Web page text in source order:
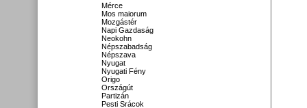
Mérce
Mos maiorum
Mozgástér
Napi Gazdaság
Neokohn
Népszabadság
Népszava
Nyugat
Nyugati Fény
Origo
Országút
Partizán
Pesti Srácok